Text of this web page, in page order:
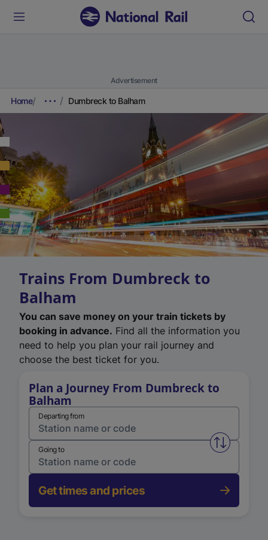
Advertisement
Home Dumbreck to Balham
Trains From Dumbreck to
Balham
You can save money on your train tickets by
booking in advance. Find all the information you
need to help you plan your rail journey and
choose the best ticket for you.
Plan a Journey From Dumbreck to
Balham
Departing from
Swap
Going to
Get times and prices